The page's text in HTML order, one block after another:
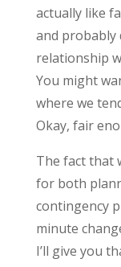
actually like
and probably
relationship
You might
where we
Okay, fair
The fact that
for both
contingency
minute
I’ll give you